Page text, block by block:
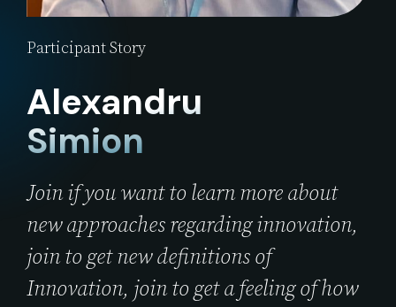
Participant Story
Alexandru
Simion
Join if you want to learn more about
new approaches regarding innovation,
join to get new definitions of
Innovation, join to get a feeling of how